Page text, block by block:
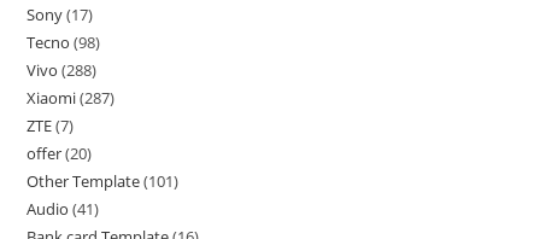
Sony 17
Tecno 98
Vivo 288
Xiaomi 287
ZTE 7
offer 20
Other Template 101
Audio 41